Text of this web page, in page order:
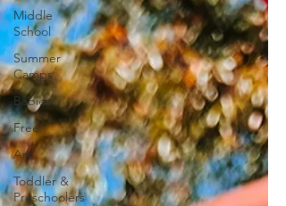
Middle
School
Summer
Camps
Babies
Free
Art
Toddler &
Preschoolers